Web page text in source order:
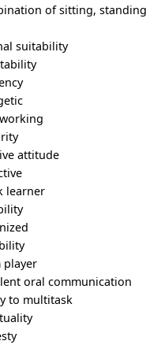
of sitting,
suitability
attitude
learner
player
oral communication
to multitask